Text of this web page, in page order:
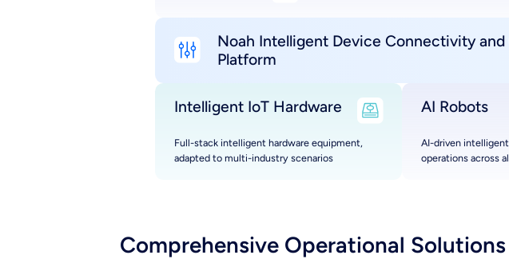
Noah Intelligent Device Connectivity
Platform
Intelligent IoT Hardware
Full-stack intelligent hardware equipment,
adapted to multi-industry scenarios
AI Robots
AI-driven
operations across
Comprehensive Operational